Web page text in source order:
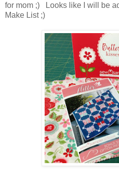
for mom ;) Looks like I will be
Make List ;)